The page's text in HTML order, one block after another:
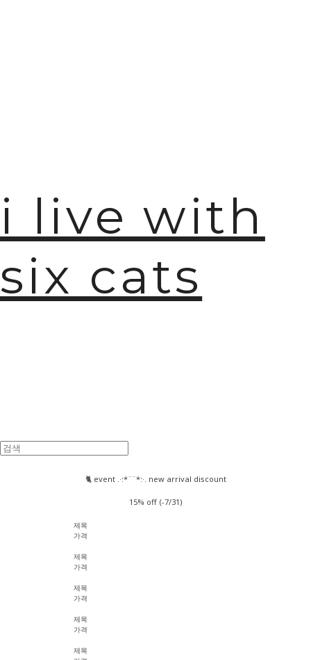
i live with
six cats
🐈 event .·:*¨¨*:·. new arrival discount
15% off (-7/31)
제목
가격
제목
가격
제목
가격
제목
가격
제목